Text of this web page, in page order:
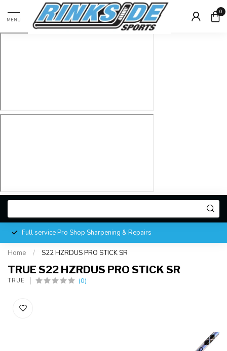
MENU
0
Full service Pro Shop Sharpening & Repairs
Home / S22 HZRDUS PRO STICK SR
TRUE S22 HZRDUS PRO STICK SR
TRUE (0)